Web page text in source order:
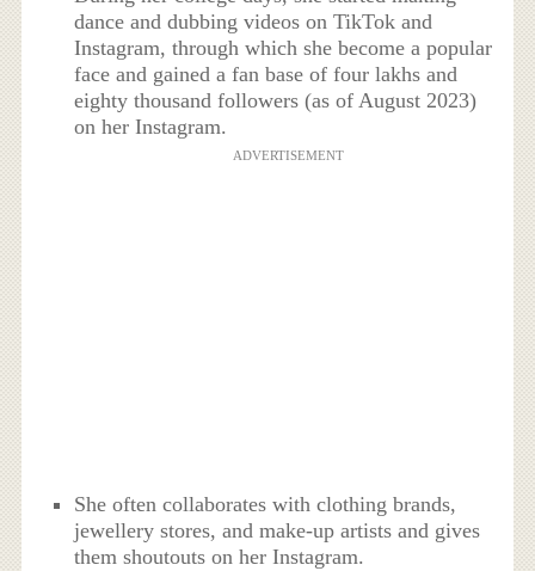
dance and dubbing videos on TikTok and
Instagram, through which she become a popular
face and gained a fan base of four lakhs and
eighty thousand followers (as of August 2023)
on her Instagram.
ADVERTISEMENT
She often collaborates with clothing brands,
jewellery stores, and make-up artists and gives
them shoutouts on her Instagram.